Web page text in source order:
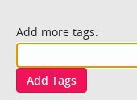
Add more tags:
Add Tags